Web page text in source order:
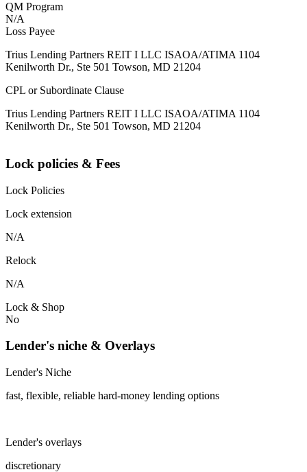
QM Program
N/A
Loss Payee
Trius Lending Partners REIT I LLC ISAOA/ATIMA 1104
Kenilworth Dr., Ste 501 Towson, MD 21204
CPL or Subordinate Clause
Trius Lending Partners REIT I LLC ISAOA/ATIMA 1104
Kenilworth Dr., Ste 501 Towson, MD 21204
Lock policies & Fees
Lock Policies
Lock extension
N/A
Relock
N/A
Lock & Shop
No
Lender's niche & Overlays
Lender's Niche
fast, flexible, reliable hard-money lending options
Lender's overlays
discretionary